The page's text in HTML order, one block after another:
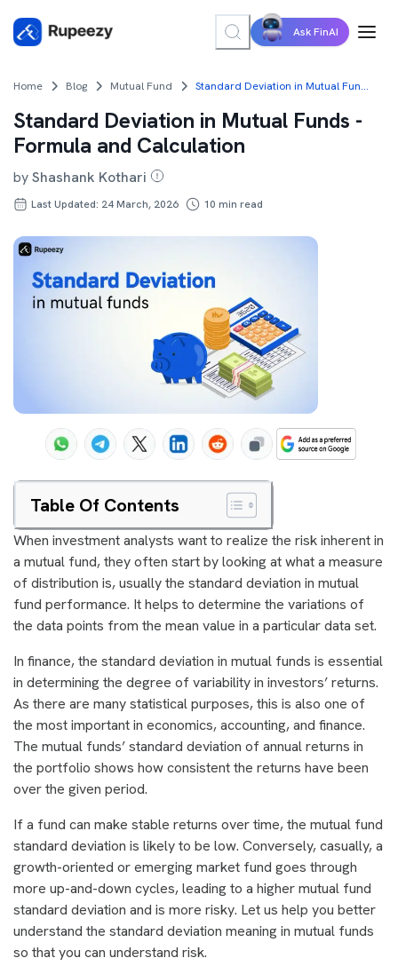
Ask FinAI
Home Blog Mutual Fund Standard Deviation in Mutual Funds - Formula and Calculation
Standard Deviation in Mutual Funds -
Formula and Calculation
byShashank Kothari
Last Updated: 24 March, 2026 10 min read
Table Of Contents
When investment analysts want to realize the risk inherent in
a mutual fund, they often start by looking at what a measure
of distribution is, usually the standard deviation in mutual
fund performance. It helps to determine the variations of
the data points from the mean value in a particular data set.
In finance, the standard deviation in mutual funds is essential
in determining the degree of variability in investors’ returns.
As there are many statistical purposes, this is also one of
the most important in economics, accounting, and finance.
The mutual funds’ standard deviation of annual returns in
the portfolio shows how consistent the returns have been
over the given period.
If a fund can make stable returns over time, the mutual fund
standard deviation is likely to be low. Conversely, casually, a
growth-oriented or emerging market fund goes through
more up-and-down cycles, leading to a higher mutual fund
standard deviation and is more risky. Let us help you better
understand the standard deviation meaning in mutual funds
so that you can understand risk.